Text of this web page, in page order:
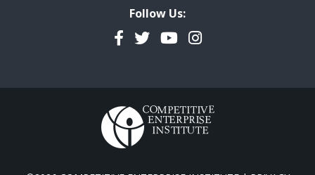
Follow Us:
Facebook
TwitterYouTubeInstagram